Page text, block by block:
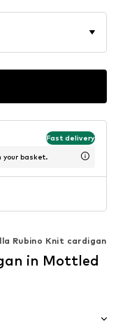
Fast delivery
your basket.
Rubino Knit cardigan
in Mottled